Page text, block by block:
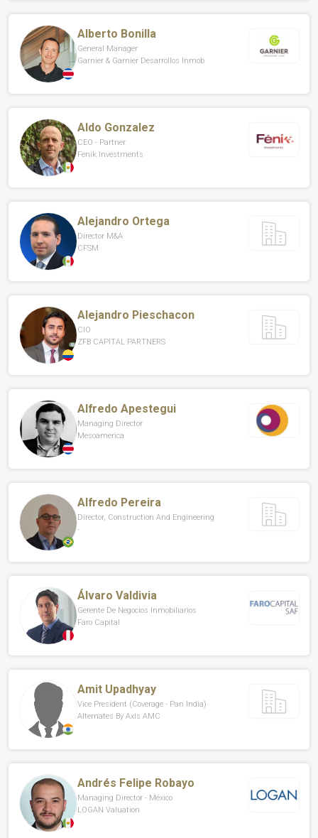
Alberto Bonilla
General Manager
Garnier & Garnier Desarrollos Inmob
Aldo Gonzalez
CEO - Partner
Fenik Investments
Alejandro Ortega
Director M&A
CFSM
Alejandro Pieschacon
CIO
ZFB CAPITAL PARTNERS
Alfredo Apestegui
Managing Director
Mesoamerica
Alfredo Pereira
Director, Construction And Engineering
-
Álvaro Valdivia
Gerente De Negocios Inmobiliarios
Faro Capital
Amit Upadhyay
Vice President (Coverage - Pan India)
Alternates By Axis AMC
Andrés Felipe Robayo
Managing Director - México
LOGAN Valuation